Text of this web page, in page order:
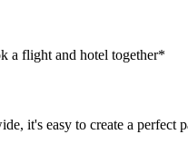
a flight and hotel together*
it's easy to create a perfect